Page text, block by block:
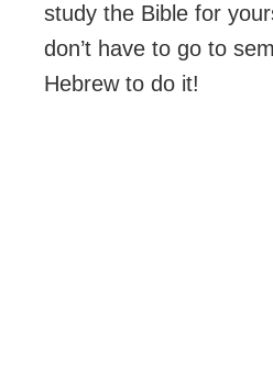
study the Bible for
don’t have to go to
Hebrew to do it!